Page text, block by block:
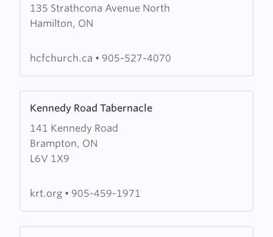
135 Strathcona Avenue North
Hamilton, ON
about
Hamilton
Fellowship
hcfchurch.ca • 905-527-4070
Kennedy Road Tabernacle
141 Kennedy Road
Brampton, ON
L6V 1X9
more
about
Kennedy
Road
krt.org • 905-459-1971